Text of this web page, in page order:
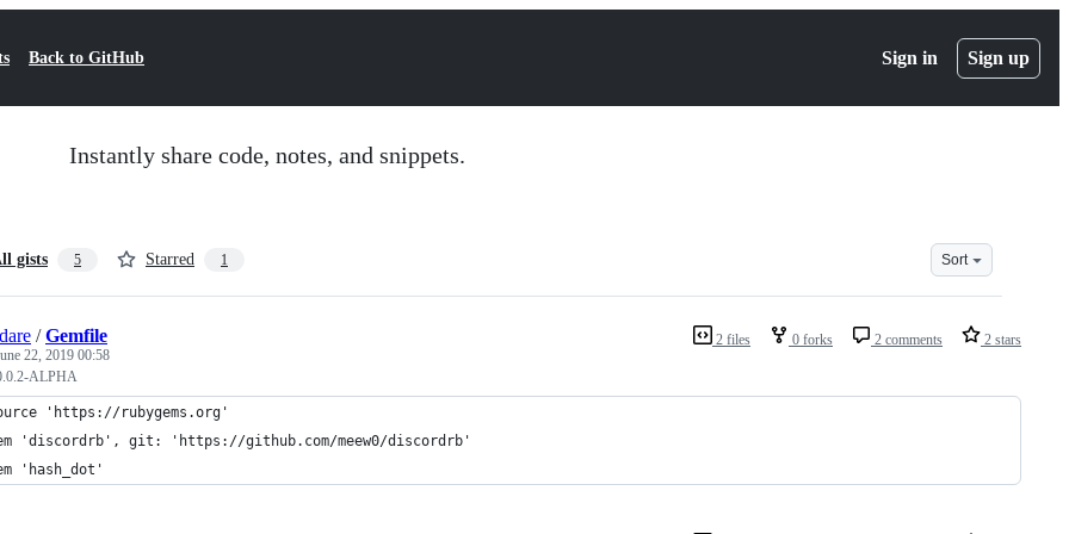
Back to GitHub Sign in Sign up
Instantly share code, notes, and snippets.
gists 5 Starred 1 Sort
2 files 0 forks 2 comments 2 stars
/Gemfile
22, 2019 00:58
ALPHA
'https://rubygems.org'
'discordrb', git: 'https://github.com/meew0/discordrb'
'hash_dot'